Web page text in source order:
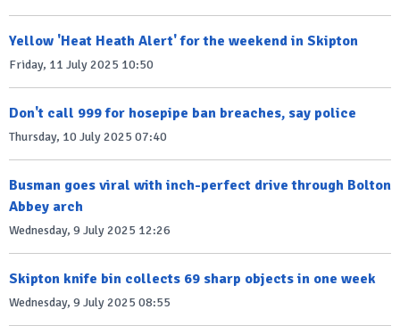
Yellow 'Heat Heath Alert' for the weekend in Skipton
Friday, 11 July 2025 10:50
Don't call 999 for hosepipe ban breaches, say police
Thursday, 10 July 2025 07:40
Busman goes viral with inch-perfect drive through Bolton
Abbey arch
Wednesday, 9 July 2025 12:26
Skipton knife bin collects 69 sharp objects in one week
Wednesday, 9 July 2025 08:55